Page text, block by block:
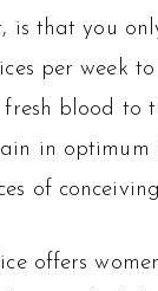
is that you
per week to
blood to
in optimum
of
offers